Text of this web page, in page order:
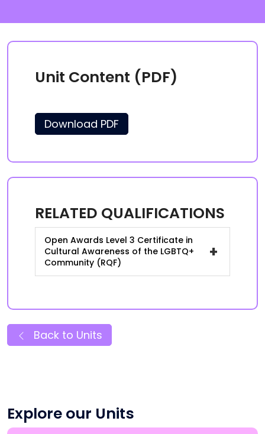
Unit Content (PDF)
Download PDF
RELATED QUALIFICATIONS
Open Awards Level 3 Certificate in
Cultural Awareness of the LGBTQ+
Community (RQF)
+
Back to Units
Explore our Units